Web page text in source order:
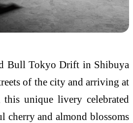
Bull Tokyo Drift in Shibuya
of the city and arriving at
unique livery celebrated
cherry and almond blossoms